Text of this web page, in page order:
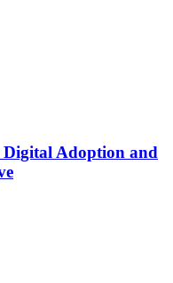
Adoption and